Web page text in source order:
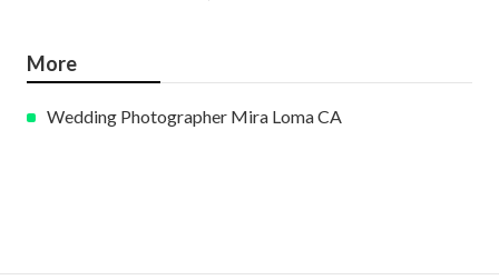
More
Wedding Photographer Mira Loma CA